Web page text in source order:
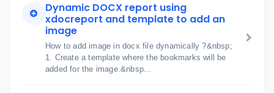
Dynamic DOCX report using
xdocreport and template to add an
image
How to add image in docx file dynamically ?&nbsp;
1. Create a template where the bookmarks will be
added for the image.&nbsp...